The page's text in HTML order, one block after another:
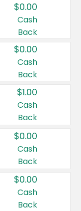
$0.00
Cash
Back
$0.00
Cash
Back
$1.00
Cash
Back
$0.00
Cash
Back
$0.00
Cash
Back